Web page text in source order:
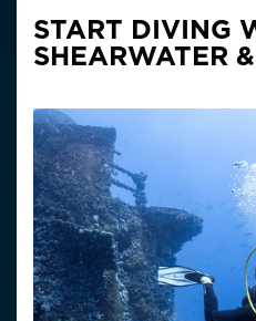
START DIVING
SHEARWATER